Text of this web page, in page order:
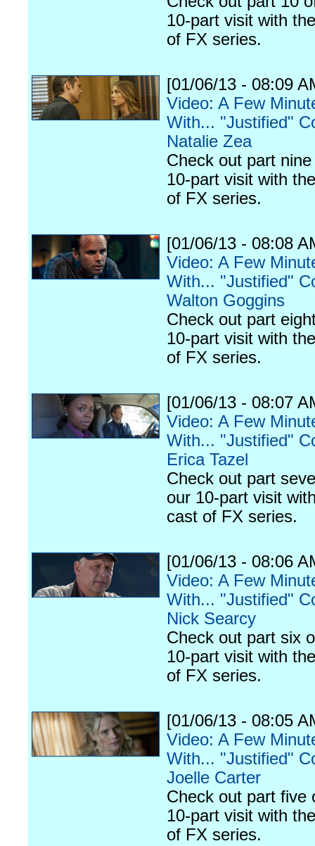
10-part visit with
of FX series.
[01/06/13 - 08:09
Video: A Few
With... "Justified"
Natalie Zea
Check out part
10-part visit with
of FX series.
[01/06/13 - 08:08
Video: A Few
With... "Justified"
Walton Goggins
Check out part
10-part visit with
of FX series.
[01/06/13 - 08:07
Video: A Few
With... "Justified"
Erica Tazel
Check out part
our 10-part visit
cast of FX series.
[01/06/13 - 08:06
Video: A Few
With... "Justified"
Nick Searcy
Check out part six
10-part visit with
of FX series.
[01/06/13 - 08:05
Video: A Few
With... "Justified"
Joelle Carter
Check out part five
10-part visit with
of FX series.